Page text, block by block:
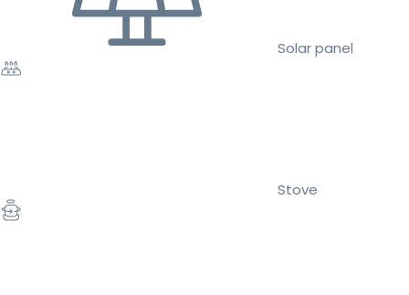
Solar panel
Stove